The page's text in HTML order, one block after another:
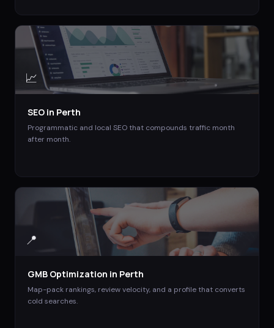
📈
SEO in Perth
Programmatic and local SEO that compounds traffic month
after month.
📍
GMB Optimization in Perth
Map-pack rankings, review velocity, and a profile that converts
cold searches.